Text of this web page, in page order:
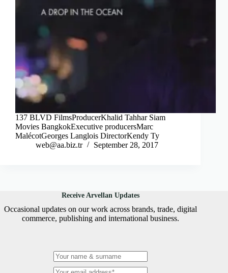
137 BLVD FilmsProducerKhalid Tahhar Siam
Movies BangkokExecutive producersMarc
MalécotGeorges Langlois DirectorKendy Ty
web@aa.biz.tr
September 28, 2017
Receive Arvellan Updates
Occasional updates on our work across brands, trade, digital
commerce, publishing and international business.